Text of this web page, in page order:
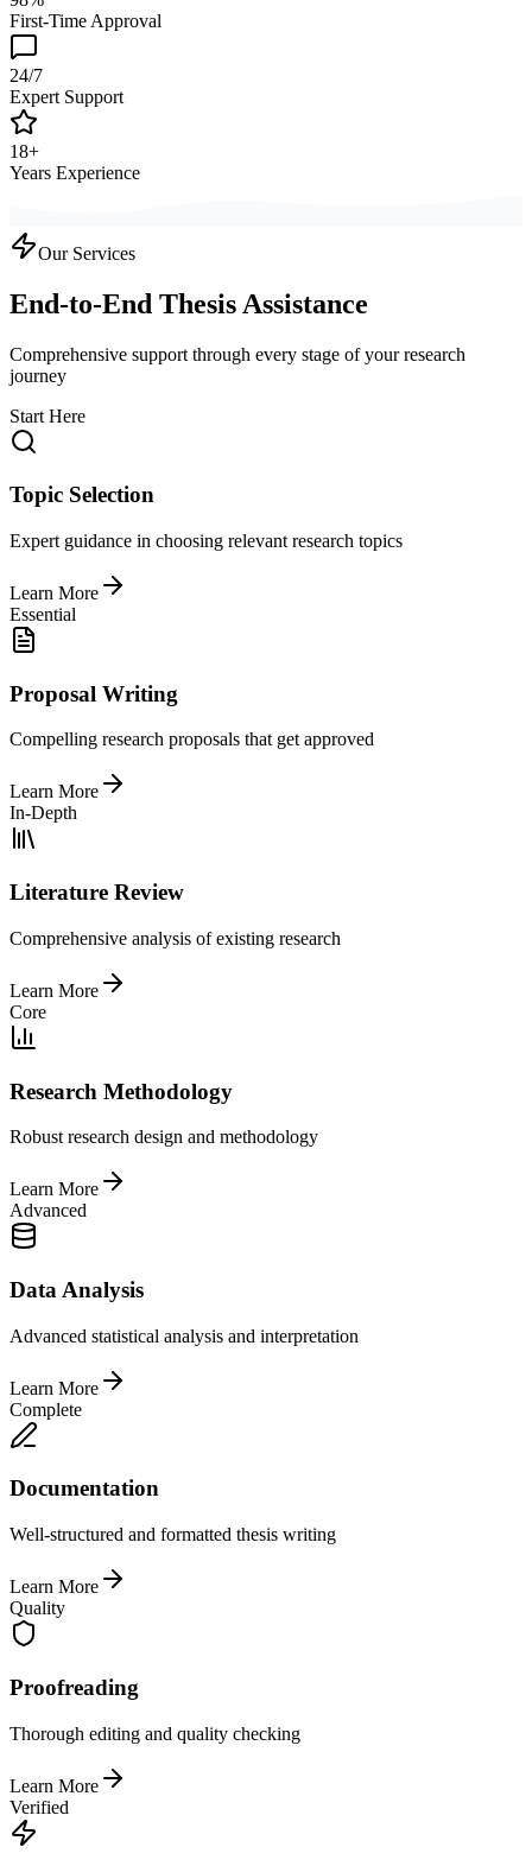
First-Time Approval
24/7
Expert Support
18+
Years Experience
Our Services
End-to-End Thesis Assistance
Comprehensive support through every stage of your research
journey
Start Here
Topic Selection
Expert guidance in choosing relevant research topics
Learn More
Essential
Proposal Writing
Compelling research proposals that get approved
Learn More
In-Depth
Literature Review
Comprehensive analysis of existing research
Learn More
Core
Research Methodology
Robust research design and methodology
Learn More
Advanced
Data Analysis
Advanced statistical analysis and interpretation
Learn More
Complete
Documentation
Well-structured and formatted thesis writing
Learn More
Quality
Proofreading
Thorough editing and quality checking
Learn More
Verified